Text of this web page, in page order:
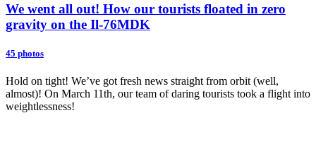
We went all out! How our tourists floated in zero
gravity on the Il-76MDK
45 photos
Hold on tight! We’ve got fresh news straight from orbit (well,
almost)! On March 11th, our team of daring tourists took a flight into
weightlessness!